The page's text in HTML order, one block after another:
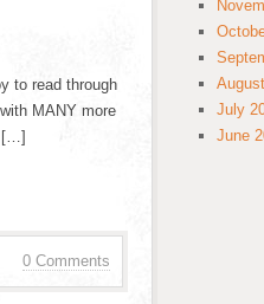
to read through
MANY more
[…]
0 Comments
July
June